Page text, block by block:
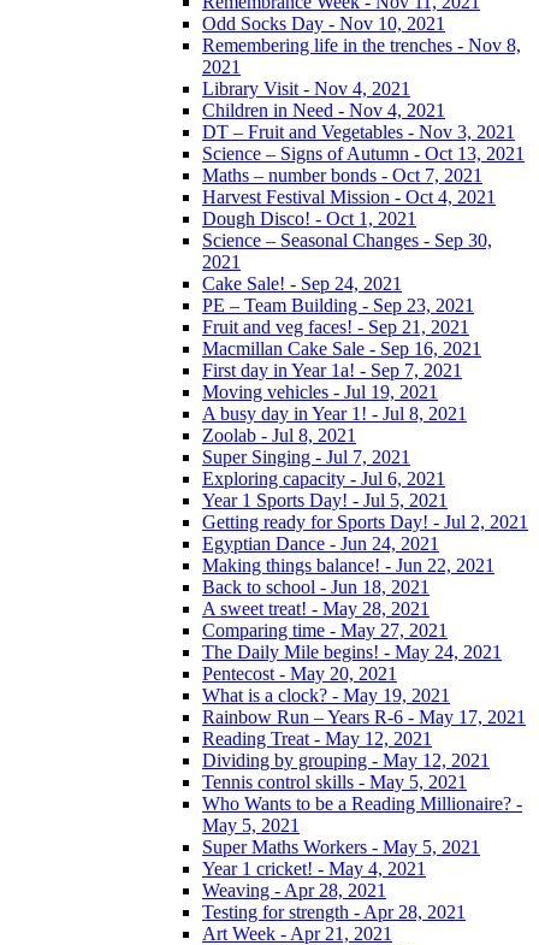
Odd Socks Day - Nov 10, 2021
Remembering life in the trenches - Nov 8,
2021
Library Visit - Nov 4, 2021
Children in Need - Nov 4, 2021
DT – Fruit and Vegetables - Nov 3, 2021
Science – Signs of Autumn - Oct 13, 2021
Maths – number bonds - Oct 7, 2021
Harvest Festival Mission - Oct 4, 2021
Dough Disco! - Oct 1, 2021
Science – Seasonal Changes - Sep 30,
2021
Cake Sale! - Sep 24, 2021
PE – Team Building - Sep 23, 2021
Fruit and veg faces! - Sep 21, 2021
Macmillan Cake Sale - Sep 16, 2021
First day in Year 1a! - Sep 7, 2021
Moving vehicles - Jul 19, 2021
A busy day in Year 1! - Jul 8, 2021
Zoolab - Jul 8, 2021
Super Singing - Jul 7, 2021
Exploring capacity - Jul 6, 2021
Year 1 Sports Day! - Jul 5, 2021
Getting ready for Sports Day! - Jul 2, 2021
Egyptian Dance - Jun 24, 2021
Making things balance! - Jun 22, 2021
Back to school - Jun 18, 2021
A sweet treat! - May 28, 2021
Comparing time - May 27, 2021
The Daily Mile begins! - May 24, 2021
Pentecost - May 20, 2021
What is a clock? - May 19, 2021
Rainbow Run – Years R-6 - May 17, 2021
Reading Treat - May 12, 2021
Dividing by grouping - May 12, 2021
Tennis control skills - May 5, 2021
Who Wants to be a Reading Millionaire? -
May 5, 2021
Super Maths Workers - May 5, 2021
Year 1 cricket! - May 4, 2021
Weaving - Apr 28, 2021
Testing for strength - Apr 28, 2021
Art Week - Apr 21, 2021